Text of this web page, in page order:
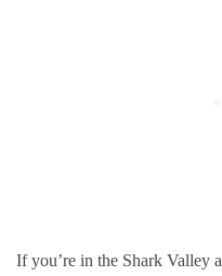
If you’re in the Shark Valley